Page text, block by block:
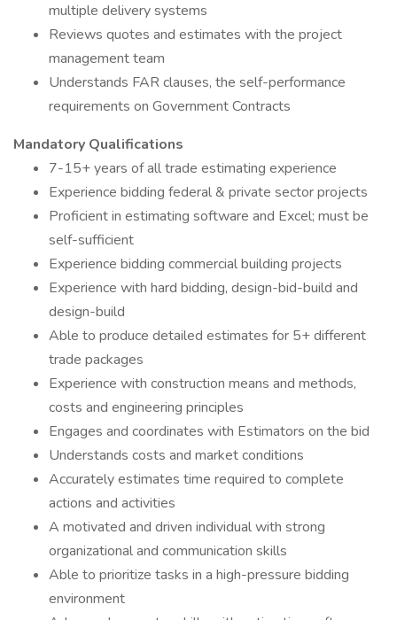
multiple delivery systems
Reviews quotes and estimates with the project
management team
Understands FAR clauses, the self-performance
requirements on Government Contracts
Mandatory Qualifications
7-15+ years of all trade estimating experience
Experience bidding federal & private sector projects
Proficient in estimating software and Excel; must be
self-sufficient
Experience bidding commercial building projects
Experience with hard bidding, design-bid-build and
design-build
Able to produce detailed estimates for 5+ different
trade packages
Experience with construction means and methods,
costs and engineering principles
Engages and coordinates with Estimators on the bid
Understands costs and market conditions
Accurately estimates time required to complete
actions and activities
A motivated and driven individual with strong
organizational and communication skills
Able to prioritize tasks in a high-pressure bidding
environment